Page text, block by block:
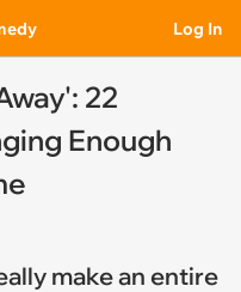
Log In
22
Enough
make an entire